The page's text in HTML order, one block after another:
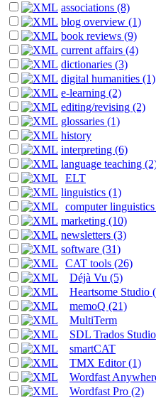
associations (8)
blog overview (1)
book reviews (9)
current affairs (4)
dictionaries (3)
digital humanities (1)
e-learning (2)
editing/revising (2)
glossaries (1)
history
interpreting (6)
language teaching
ELT
linguistics (1)
computer
marketing (10)
newsletters (3)
software (31)
CAT tools (26)
Déjà Vu (5)
Heartsome Studio
memoQ (21)
MultiTerm
SDL Trados
smartCAT
TMX Editor (1)
Wordfast
Wordfast Pro (2)